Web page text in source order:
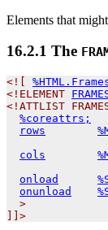
Elements that
16.2.1 The
<![
<! ELEMENT
<!ATTLIST
%coreattrs;
rows
cols
onload
onunload
  >